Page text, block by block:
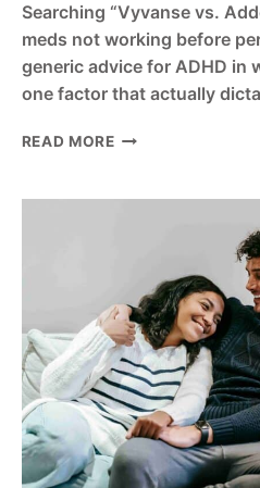
Searching “Vyvanse vs.
meds not working before
generic advice for ADHD in
one factor that actually
READ MOREVYVANSE
FOR
COMPARISONS
EVERY
WOMAN
WITH
ADHD
MUST
KNOW